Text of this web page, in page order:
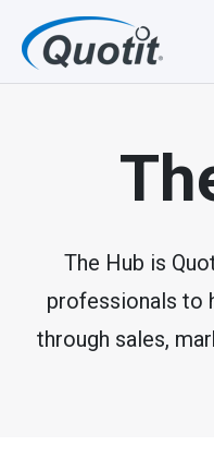
The Hub is
professionals to
through sales,